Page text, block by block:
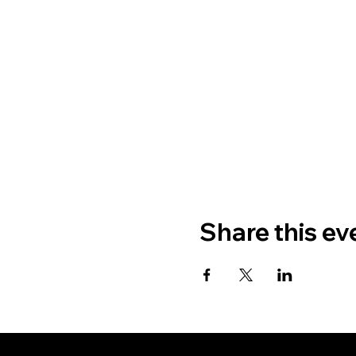
Share this